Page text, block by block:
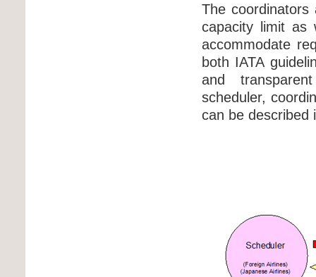
The coordinators
capacity limit as
accommodate
both IATA
and
scheduler,
can be described